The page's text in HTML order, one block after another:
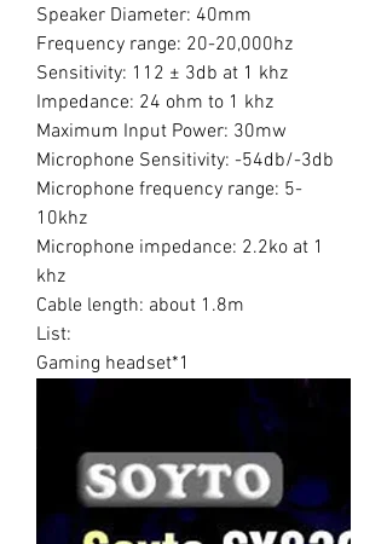
Speaker Diameter: 40mm
Frequency range: 20-20,000hz
Sensitivity: 112 ± 3db at 1 khz
Impedance: 24 ohm to 1 khz
Maximum Input Power: 30mw
Microphone Sensitivity: -54db/-3db
Microphone frequency range: 5-
10khz
Microphone impedance: 2.2ko at 1
khz
Cable length: about 1.8m
List:
Gaming headset*1